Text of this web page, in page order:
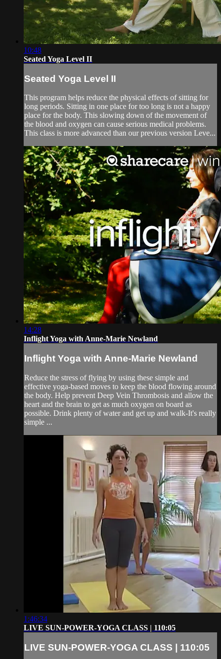
10:48
Seated Yoga Level II
Seated Yoga Level II
This program helps reduce the physical effects of sitting for
long periods. Sitting in one place for too long is not a happy
place for the body. This slowing down of the movement of
the blood and oxygen can cause serious medical problems.
This class is more advanced than our previous version Leve...
14:28
Inflight Yoga with Anne-Marie Newland
Inflight Yoga with Anne-Marie Newland
Reduce the stress of flying by using these simple and
effective yoga-based moves to keep the blood flowing around
the body. Help prevent Deep Vein Thrombosis and allow the
heart and the brain to get as much oxygen on board as
possible. Drink plenty of water and get up and walk-It's really
simple ...
1:46:34
LIVE SUN-POWER-YOGA CLASS | 110:05
LIVE SUN-POWER-YOGA CLASS | 110:05